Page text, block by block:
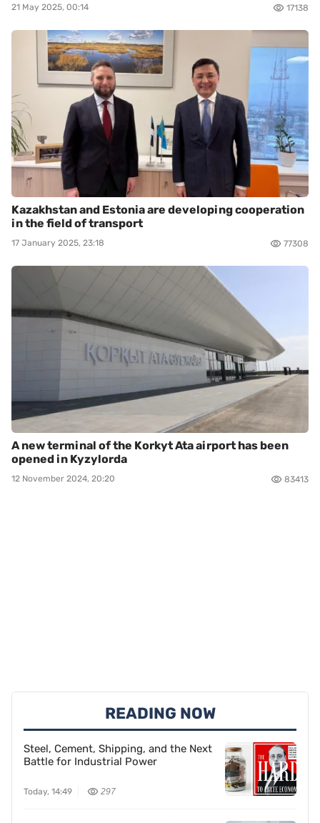
21 May 2025, 00:14 17138
Kazakhstan and Estonia are developing cooperation
in the field of transport
17 January 2025, 23:18 77308
A new terminal of the Korkyt Ata airport has been
opened in Kyzylorda
12 November 2024, 20:20 83413
READING NOW
Steel, Cement, Shipping, and the Next
Battle for Industrial Power
Today, 14:49 297